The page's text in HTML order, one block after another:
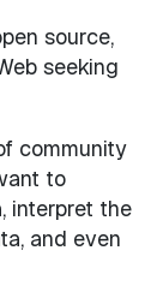
source,
seeking
community
to
interpret the
and even